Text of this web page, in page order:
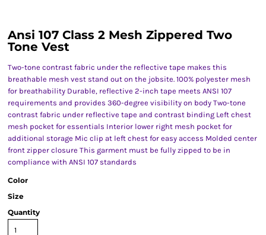
Ansi 107 Class 2 Mesh Zippered Two
Tone Vest
Two-tone contrast fabric under the reflective tape makes this
breathable mesh vest stand out on the jobsite. 100% polyester mesh
for breathability Durable, reflective 2-inch tape meets ANSI 107
requirements and provides 360-degree visibility on body Two-tone
contrast fabric under reflective tape and contrast binding Left chest
mesh pocket for essentials Interior lower right mesh pocket for
additional storage Mic clip at left chest for easy access Molded center
front zipper closure This garment must be fully zipped to be in
compliance with ANSI 107 standards
Color
Size
Quantity